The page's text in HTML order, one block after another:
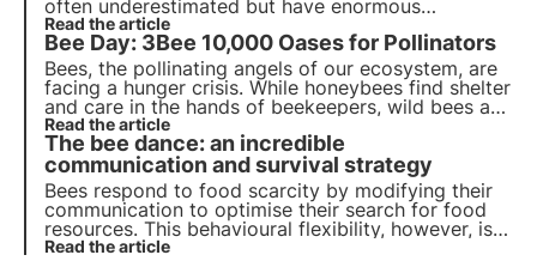
often underestimated but have enormous
ecosystem value, it is thanks to them that 80% of
cultures are naturally pollinated.
Read the article
Bee Day: 3Bee 10,000 Oases for Pollinators
Bees, the pollinating angels of our ecosystem, are
facing a hunger crisis. While honeybees find shelter
and care in the hands of beekeepers, wild bees are
fighting alone and without heroes to support them.
3Bee has chosen to stop leaving them alone and
invest in their care.
Read the article
The bee dance: an incredible
communication and survival strategy
Bees respond to food scarcity by modifying their
communication to optimise their search for food
resources. This behavioural flexibility, however, is
not enough to counteract the impacts of human
Read the article